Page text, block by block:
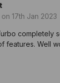
17th Jan 2023
completely
features. Well